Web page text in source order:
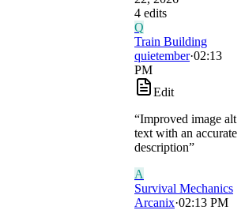
4 edits
Q
Train Building
quietember·02:13
PM
Edit
“Improved image alt
text with an accurate
description”
A
Survival Mechanics
Arcanix·02:13 PM